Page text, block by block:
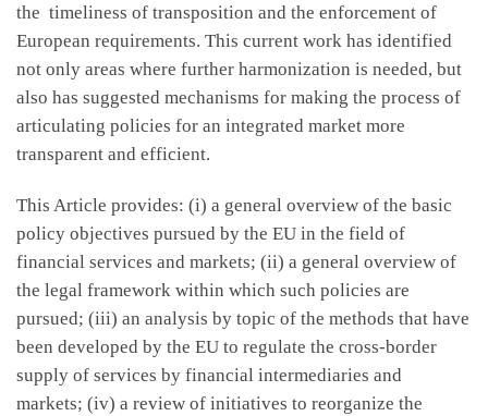
the timeliness of transposition and the enforcement of
European requirements. This current work has identified
not only areas where further harmonization is needed, but
also has suggested mechanisms for making the process of
articulating policies for an integrated market more
transparent and efficient.
This Article provides: (i) a general overview of the basic
policy objectives pursued by the EU in the field of
financial services and markets; (ii) a general overview of
the legal framework within which such policies are
pursued; (iii) an analysis by topic of the methods that have
been developed by the EU to regulate the cross-border
supply of services by financial intermediaries and
markets; (iv) a review of initiatives to reorganize the